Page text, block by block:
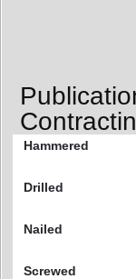
Hammered
Drilled
Nailed
Screwed